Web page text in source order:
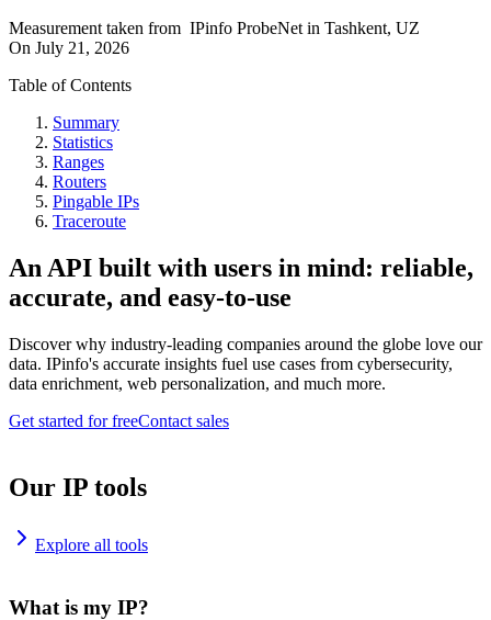
Measurement taken from IPinfo ProbeNet in Tashkent, UZ
On July 21, 2026
Table of Contents
Summary
Statistics
Ranges
Routers
Pingable IPs
Traceroute
An API built with users in mind: reliable,
accurate, and easy-to-use
Discover why industry-leading companies around the globe love our
data. IPinfo's accurate insights fuel use cases from cybersecurity,
data enrichment, web personalization, and much more.
Get started for freeContact sales
Our IP tools
Explore all tools
What is my IP?